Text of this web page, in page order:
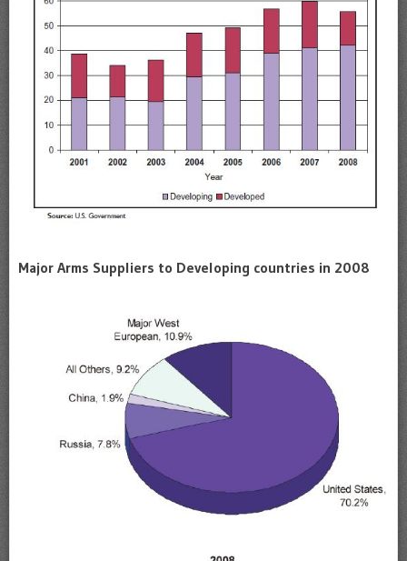
Major Arms Suppliers to Developing countries in 2008